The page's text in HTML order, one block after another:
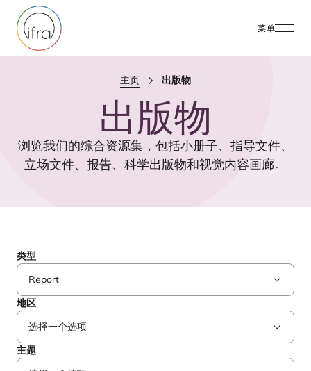
菜单
主页 出版物
出版物
浏览我们的综合资源集，包括小册子、指导文件、
立场文件、报告、科学出版物和视觉内容画廊。
类型
地区
主题